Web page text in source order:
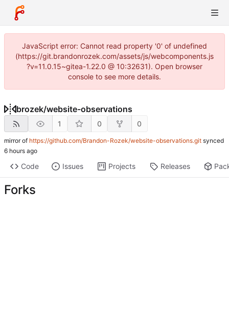
JavaScript error: Cannot read property '0' of undefined
(https://git.brandonrozek.com/assets/js/webcomponents.js
?v=11.0.15~gitea-1.22.0 @ 10:32631). Open browser
console to see more details.
brozek/website-observations
1 0 0
mirror of https://github.com/Brandon-Rozek/website-observations.git synced
Code Issues Projects Releases
Forks